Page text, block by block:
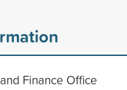
Finance Office